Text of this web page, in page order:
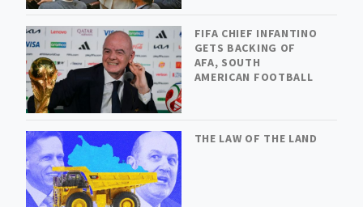
FIFA CHIEF INFANTINO
GETS BACKING OF
AFA, SOUTH
AMERICAN FOOTBALL
THE LAW OF THE LAND